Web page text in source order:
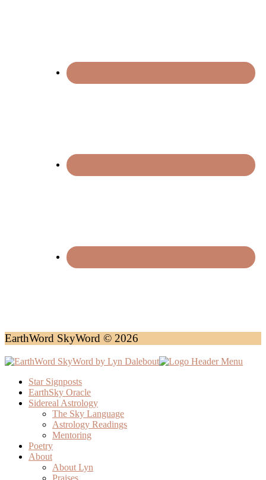
EarthWord SkyWord © 2026
Star Signposts
EarthSky Oracle
Sidereal Astrology
The Sky Language
Astrology Readings
Mentoring
Poetry
About
About Lyn